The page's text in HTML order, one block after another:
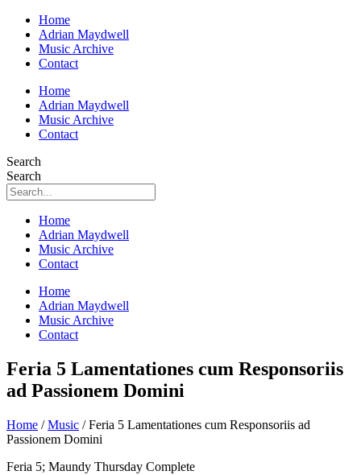
Home
Adrian Maydwell
Music Archive
Contact
Home
Adrian Maydwell
Music Archive
Contact
Search
Search
Home
Adrian Maydwell
Music Archive
Contact
Home
Adrian Maydwell
Music Archive
Contact
Feria 5 Lamentationes cum Responsoriis
ad Passionem Domini
Home /Music /Feria 5 Lamentationes cum Responsoriis ad
Passionem Domini
Feria 5; Maundy Thursday Complete